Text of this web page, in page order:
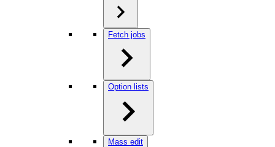
Fetch jobs
Option lists
Mass edit